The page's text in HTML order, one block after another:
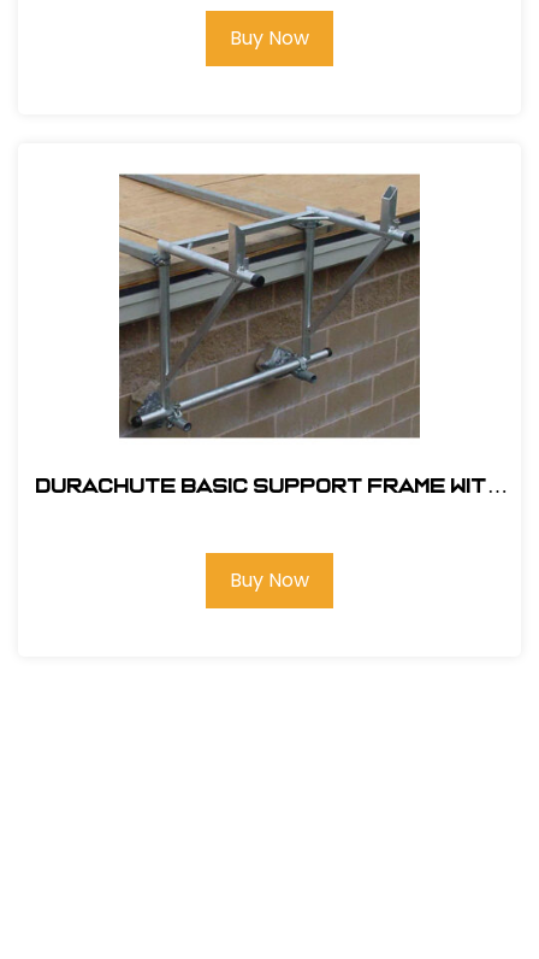
Buy Now
Durachute Basic Support Frame With
Buy Now